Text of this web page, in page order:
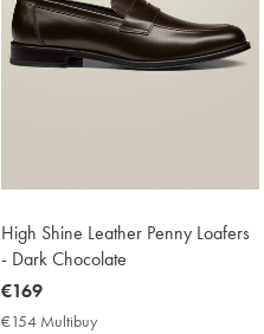
High Shine Leather Penny Loafers
- Dark Chocolate
now
€169
€169
€154 Multibuy